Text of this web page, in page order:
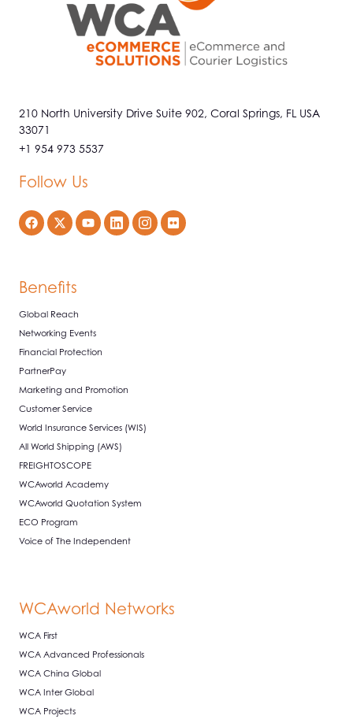
210 North University Drive Suite 902, Coral Springs, FL USA
33071
+1 954 973 5537
Follow Us
Benefits
Global Reach
Networking Events
Financial Protection
PartnerPay
Marketing and Promotion
Customer Service
World Insurance Services (WIS)
All World Shipping (AWS)
FREIGHTOSCOPE
WCAworld Academy
WCAworld Quotation System
ECO Program
Voice of The Independent
WCAworld Networks
WCA First
WCA Advanced Professionals
WCA China Global
WCA Inter Global
WCA Projects